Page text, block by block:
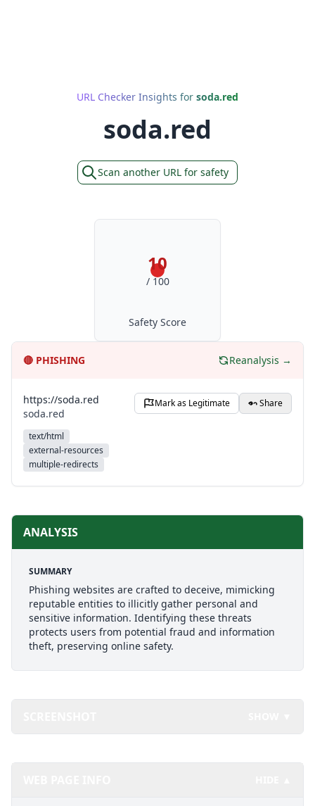
URL Checker Insights for soda.red
soda.red
Scan another URL for safety
10
/ 100
Safety Score
🔴 PHISHING Reanalysis →
https://soda.red
soda.red
text/html
external-resources
multiple-redirects
Mark as Legitimate Share
ANALYSIS
SUMMARY
Phishing websites are crafted to deceive, mimicking
reputable entities to illicitly gather personal and
sensitive information. Identifying these threats
protects users from potential fraud and information
theft, preserving online safety.